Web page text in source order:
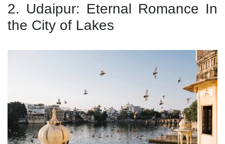
2. Udaipur: Eternal Romance In
the City of Lakes